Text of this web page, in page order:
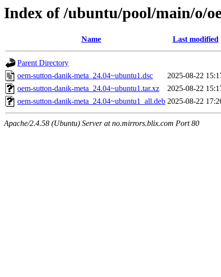
Index of /ubuntu/pool/main/o/
Name Last modified
Parent Directory
oem-sutton-danik-meta_24.04~ubuntu1.dsc
2025-08-22
oem-sutton-danik-meta_24.04~ubuntu1.tar.xz
2025-08-22
oem-sutton-danik-meta_24.04~ubuntu1_all.deb 2025-08-22
Apache/2.4.58 (Ubuntu) Server at no.mirrors.blix.com Port 80